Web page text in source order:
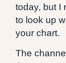
today, but I
to look up
your chart.
The